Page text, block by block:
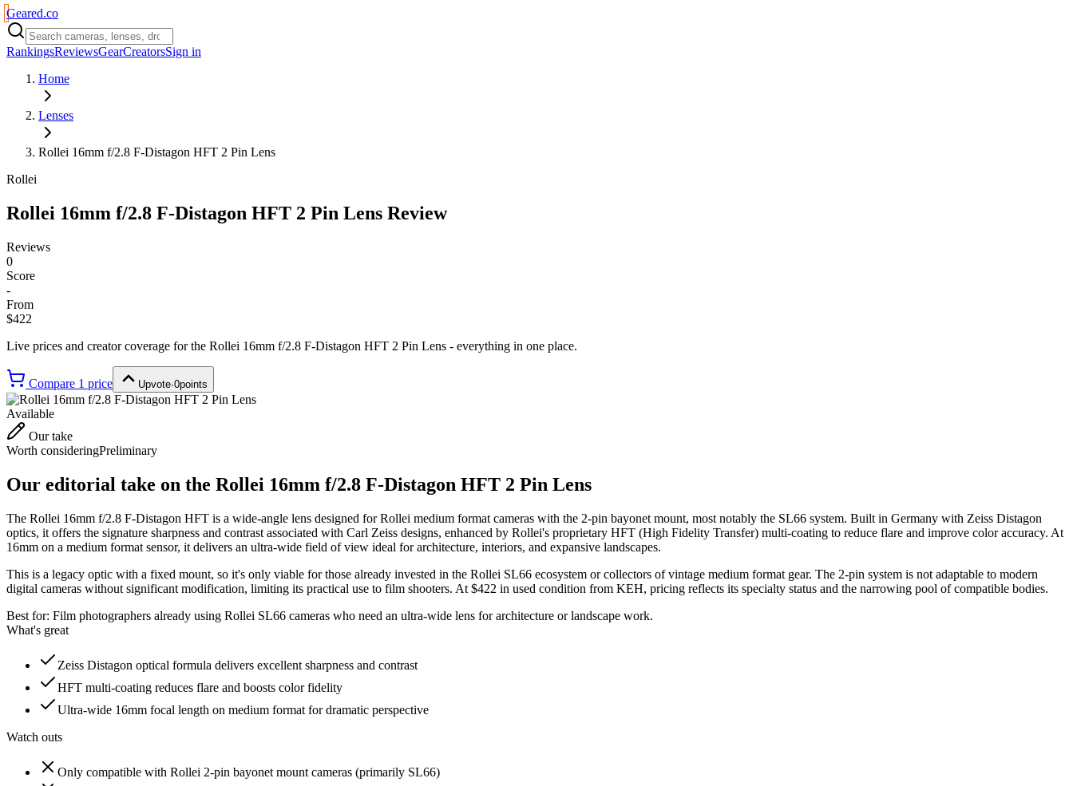
Geared.co
RankingsReviewsGearCreatorsSign in
Home
Lenses
Rollei 16mm f/2.8 F-Distagon HFT 2 Pin Lens
Rollei
Rollei 16mm f/2.8 F-Distagon HFT 2 Pin Lens Review
Reviews
0
Score
-
From
$422
Live prices and creator coverage for the Rollei 16mm f/2.8 F-Distagon HFT 2 Pin Lens - everything in one place.
Compare 1 price Upvote·0points
Available
Our take
Worth consideringPreliminary
Our editorial take on the Rollei 16mm f/2.8 F-Distagon HFT 2 Pin Lens
The Rollei 16mm f/2.8 F-Distagon HFT is a wide-angle lens designed for Rollei medium format cameras with the 2-pin bayonet mount, most notably the SL66 system. Built in Germany with Zeiss Distagon
optics, it offers the signature sharpness and contrast associated with Carl Zeiss designs, enhanced by Rollei's proprietary HFT (High Fidelity Transfer) multi-coating to reduce flare and improve color accuracy. At
16mm on a medium format sensor, it delivers an ultra-wide field of view ideal for architecture, interiors, and expansive landscapes.
This is a legacy optic with a fixed mount, so it's only viable for those already invested in the Rollei SL66 ecosystem or collectors of vintage medium format gear. The 2-pin system is not adaptable to modern
digital cameras without significant modification, limiting its practical use to film shooters. At $422 in used condition from KEH, pricing reflects its specialty status and the narrowing pool of compatible bodies.
Best for: Film photographers already using Rollei SL66 cameras who need an ultra-wide lens for architecture or landscape work.
What's great
Zeiss Distagon optical formula delivers excellent sharpness and contrast
HFT multi-coating reduces flare and boosts color fidelity
Ultra-wide 16mm focal length on medium format for dramatic perspective
Watch outs
Only compatible with Rollei 2-pin bayonet mount cameras (primarily SL66)